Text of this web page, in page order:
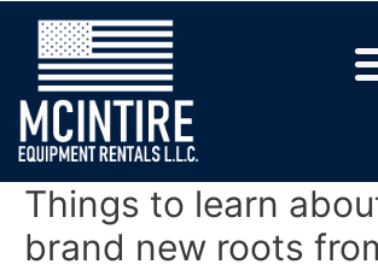
Things to learn
brand new roots